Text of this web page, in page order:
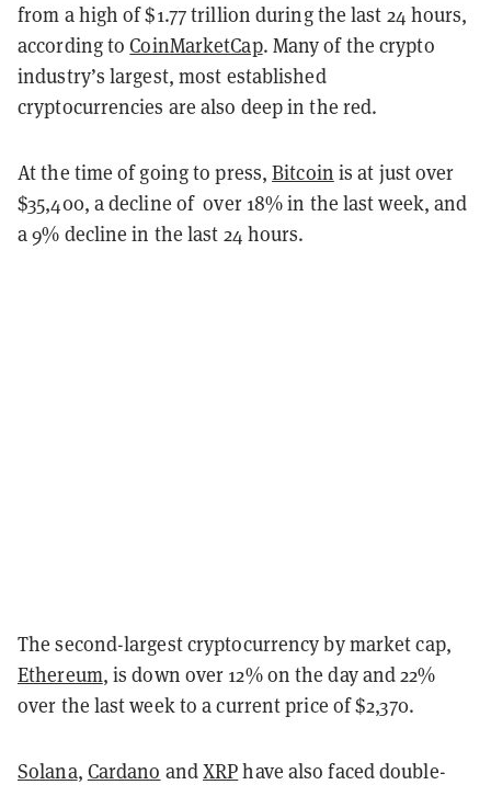
from a high of $1.77 trillion during the last 24 hours,
according toCoinMarketCap. Many of the crypto
industry’s largest, most established
cryptocurrencies are also deep in the red.
At the time of going to press,Bitcoin is at just over
$35,400, a decline of over 18% in the last week, and
a 9% decline in the last 24 hours.
The second-largest cryptocurrency by market cap,
Ethereum, is down over 12% on the day and 22%
over the last week to a current price of $2,370.
Solana, Cardano andXRPhave also faced double-